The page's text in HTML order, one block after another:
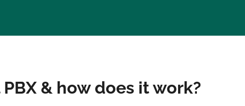
& how does it work?